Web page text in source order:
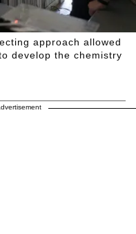
approach allowed
develop the chemistry